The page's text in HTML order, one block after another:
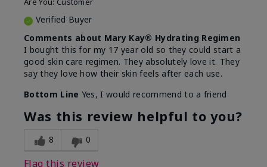
Verified Buyer
Comments about Mary Kay® Hydrating Regimen
I bought this for my 17 year old so they could start a
good skin care regimen. They absolutely love it. They
say they love how their skin feels after each use.
Bottom Line Yes, I would recommend to a friend
Was this review helpful to you?
8 0
Flag this review